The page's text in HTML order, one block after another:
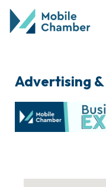
Advertising